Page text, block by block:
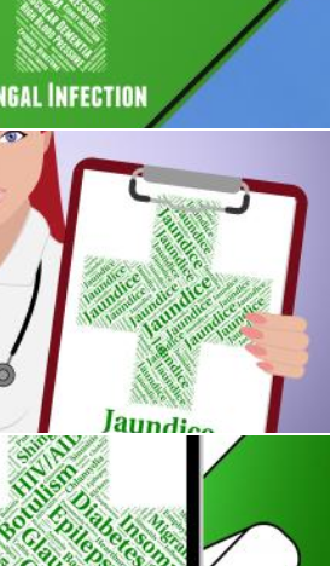
Poor Health And Afflictions
Poor Health And Ailment